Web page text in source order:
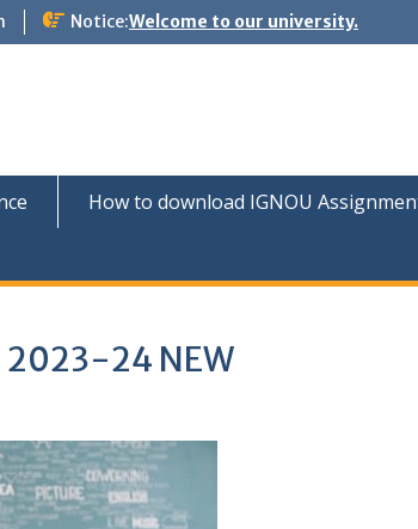
Notice:Welcome to our university.
How to download IGNOU
2023-24 NEW